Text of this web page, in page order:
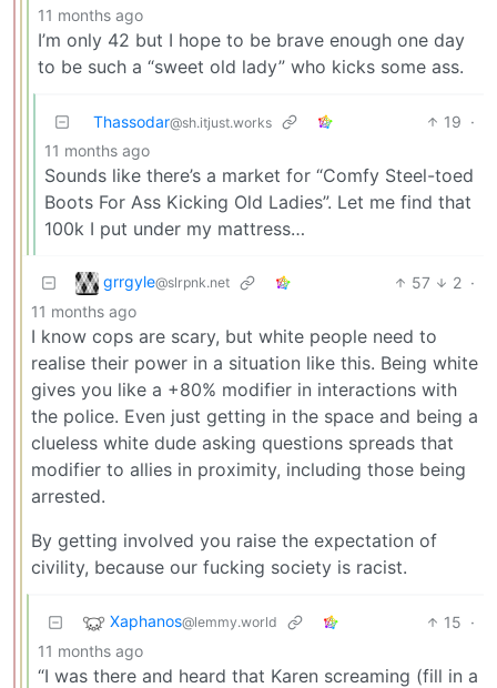
11 months ago
I’m only 42 but I hope to be brave enough one day
to be such a “sweet old lady” who kicks some ass.
Thassodar@sh.itjust.works 19 ·
11 months ago
Sounds like there’s a market for “Comfy Steel-toed
Boots For Ass Kicking Old Ladies”. Let me find that
100k I put under my mattress…
grrgyle@slrpnk.net 57 2 ·
11 months ago
I know cops are scary, but white people need to
realise their power in a situation like this. Being white
gives you like a +80% modifier in interactions with
the police. Even just getting in the space and being a
clueless white dude asking questions spreads that
modifier to allies in proximity, including those being
arrested.
By getting involved you raise the expectation of
civility, because our fucking society is racist.
Xaphanos@lemmy.world 15 ·
11 months ago
“I was there and heard that Karen screaming (fill in a